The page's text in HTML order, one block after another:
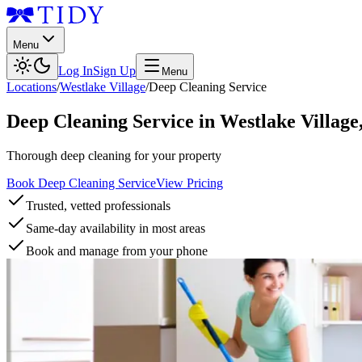
Menu
Log InSign Up Menu
Locations/Westlake Village/Deep Cleaning Service
Deep Cleaning Service in Westlake Village
Thorough deep cleaning for your property
Book Deep Cleaning ServiceView Pricing
Trusted, vetted professionals
Same-day availability in most areas
Book and manage from your phone